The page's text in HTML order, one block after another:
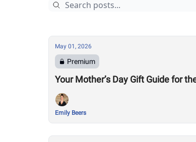
May 01, 2026
Premium
Your Mother’s Day Gift Guide for
Emily Beers